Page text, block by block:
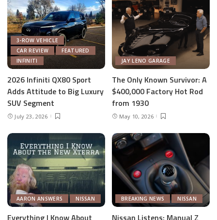
3-ROW VEHICLE
CAR REVIEW
FEATURED
INFINITI
2026 Infiniti QX80 Sport
Adds Attitude to Big Luxury
SUV Segment
July 23, 2026
JAY LENO GARAGE
The Only Known Survivor: A
$400,000 Factory Hot Rod
from 1930
May 10, 2026
AARON ANSWERS NISSAN
Everything I Know About
BREAKING NEWS NISSAN
Nissan Listens: Manual Z